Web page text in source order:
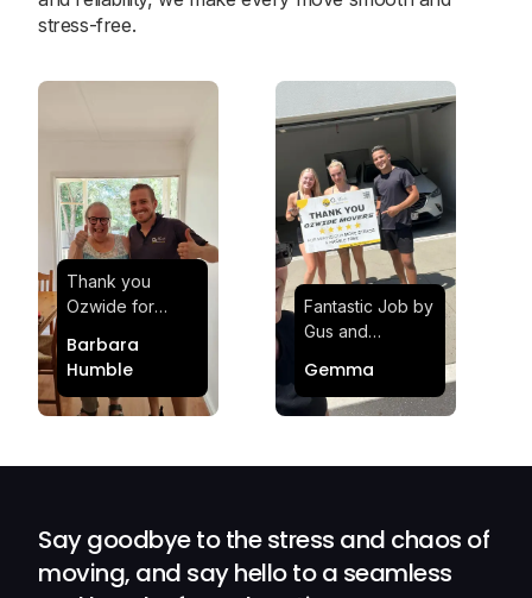
stress-free.
Thank you
Ozwide for
effortless and
stress-free.
Quick and
Barbara
Humble
Fantastic Job by
Gus and
Satisfied and
Impressed with
Gemma
Say goodbye to the stress and chaos of
moving, and say hello to a seamless